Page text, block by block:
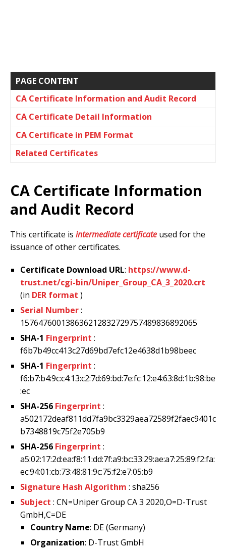
PAGE CONTENT
CA Certificate Information and Audit Record
CA Certificate Detail Information
CA Certificate in PEM Format
Related Certificates
CA Certificate Information
and Audit Record
This certificate is intermediate certificate used for the
issuance of other certificates.
Certificate Download URL: https://www.d-
trust.net/cgi-bin/Uniper_Group_CA_3_2020.crt
(in DER format )
Serial Number:
157647600138636212832729757489836892065
SHA-1 Fingerprint :
f6b7b49cc413c27d69bd7efc12e4638d1b98beec
SHA-1 Fingerprint :
f6:b7:b4:9c:c4:13:c2:7d:69:bd:7e:fc:12:e4:63:8d:1b:98:be
:ec
SHA-256 Fingerprint :
a502172deaf811dd7fa9bc3329aea72589f2faec9401c
b7348819c75f2e705b9
SHA-256 Fingerprint :
a5:02:17:2d:ea:f8:11:dd:7f:a9:bc:33:29:ae:a7:25:89:f2:fa:
ec:94:01:cb:73:48:81:9c:75:f2:e7:05:b9
Signature Hash Algorithm : sha256
Subject : CN=Uniper Group CA 3 2020,O=D-Trust
GmbH,C=DE
Country Name: DE (Germany)
Organization: D-Trust GmbH